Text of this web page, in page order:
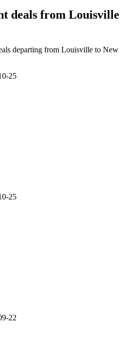
deals from Louisville
departing from Louisville to New
25
25
22